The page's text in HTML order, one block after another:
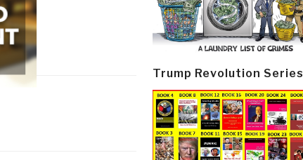
Trump Revolution Series